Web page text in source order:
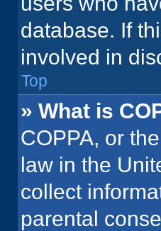
database. If
involved in
Top
» What is
COPPA, or
law in the
collect
parental